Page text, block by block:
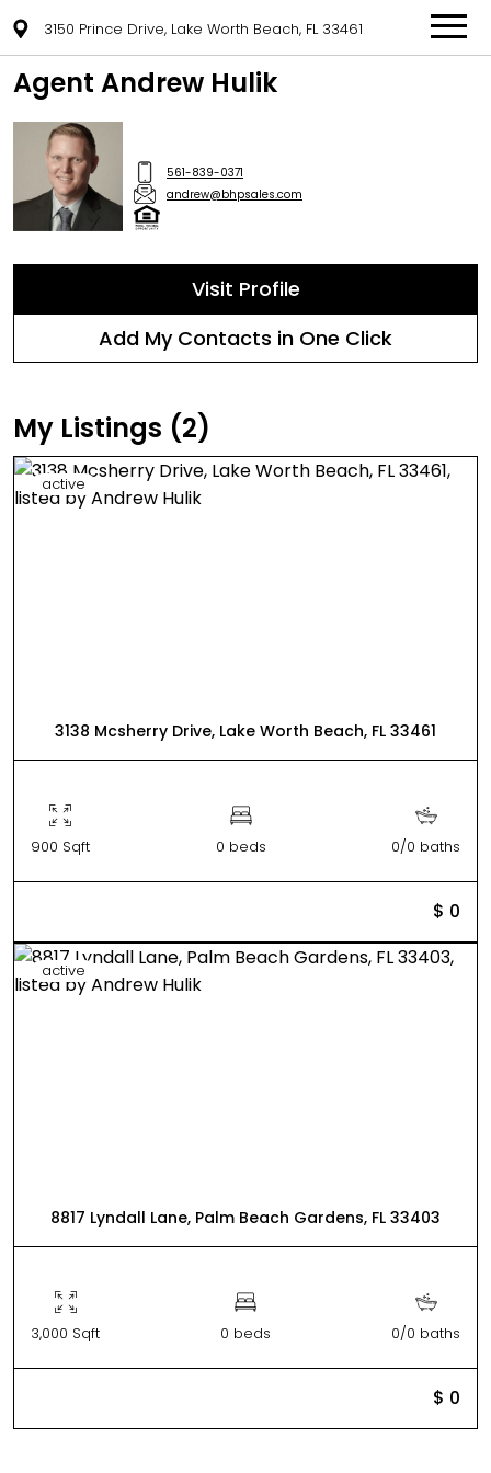
3150 Prince Drive, Lake Worth Beach, FL 33461
Agent Andrew Hulik
561-839-0371
andrew@bhpsales.com
Visit Profile
Add My Contacts in One Click
My Listings (2)
active
3138 Mcsherry Drive, Lake Worth Beach, FL 33461
900 Sqft 0 beds 0/0 baths
$ 0
active
8817 Lyndall Lane, Palm Beach Gardens, FL 33403
3,000 Sqft 0 beds 0/0 baths
$ 0